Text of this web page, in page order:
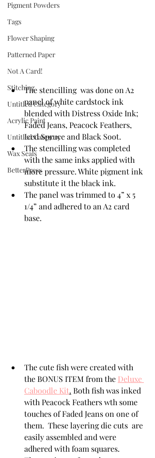
Pigment Powders
Tags
Flower Shaping
Patterned Paper
Not A Card!
Stitching
Untitled Category
Acrylic Paint
Untitled Category
Wax Seals
BetterPress
The stencilling  was done on A2
panel of white cardstock ink
blended with Distress Oxide Ink;
Faded Jeans, Peacock Feathers,
Iced Spruce and Black Soot.
The stencilling was completed
with the same inks applied with
more pressure. White pigment ink
substitute it the black ink.
The panel was trimmed to 4” x 5
1/4” and adhered to an A2 card
base.
The cute fish were created with
the BONUS ITEM from the Deluxe
Caboodle Kit. Both fish was inked
with Peacock Feathers wth some
touches of Faded Jeans on one of
them.  These layering die cuts  are
easily assembled and were
adhered with foam squares.